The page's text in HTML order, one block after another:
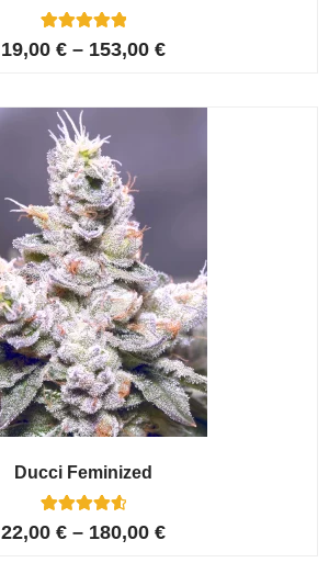
Rated
5.00
6
customer
ratings
19,00 € – 153,00 €
Ducci Feminized
Rated
4.67
6
22,00 € – 180,00 €